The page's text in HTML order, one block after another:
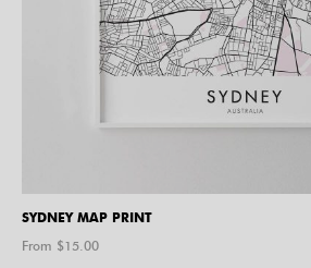
SYDNEY MAP PRINT
From $15.00